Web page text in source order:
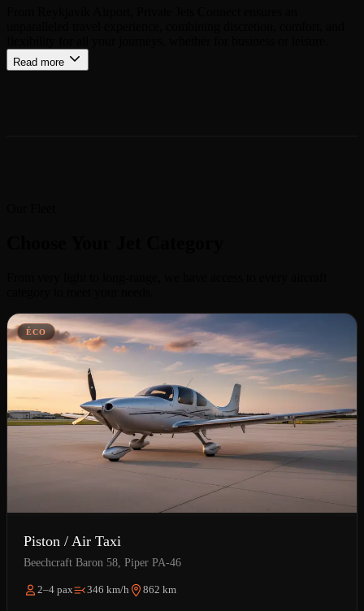
Read more
ÉCO
Piston / Air Taxi
Beechcraft Baron 58, Piper PA-46
2–4 pax 346 km/h 862 km